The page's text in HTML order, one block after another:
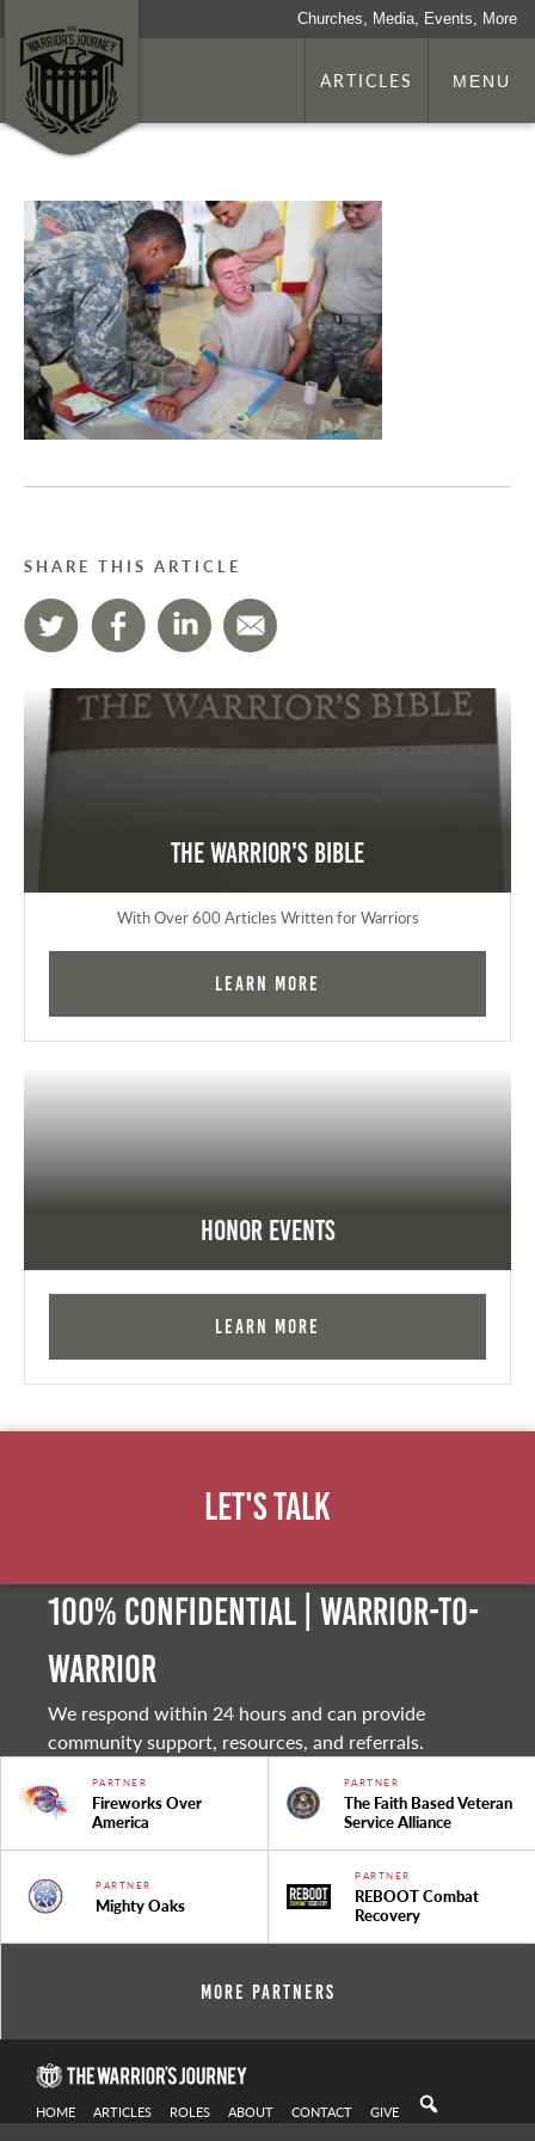
Churches, Media, Events, More
ARTICLES MENU
SHARE THIS ARTICLE
The Warrior's Bible
With Over 600 Articles Written for Warriors
Learn More
Honor Events
Learn More
Let's Talk
100% Confidential | Warrior-to-
warrior
We respond within 24 hours and can provide
community support, resources, and referrals.
PARTNER
Fireworks Over
America
PARTNER
The Faith Based Veteran
Service Alliance
PARTNER
Mighty Oaks
PARTNER
REBOOT Combat
Recovery
More Partners
HOME ARTICLES ROLES ABOUT CONTACT GIVE